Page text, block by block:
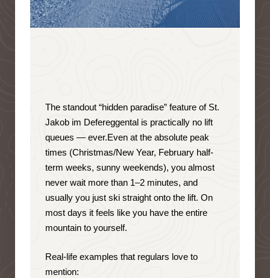
The standout “hidden paradise” feature of St.
Jakob im Defereggental is practically no lift
queues — ever.Even at the absolute peak
times (Christmas/New Year, February half-
term weeks, sunny weekends), you almost
never wait more than 1–2 minutes, and
usually you just ski straight onto the lift. On
most days it feels like you have the entire
mountain to yourself.
Real-life examples that regulars love to
mention: